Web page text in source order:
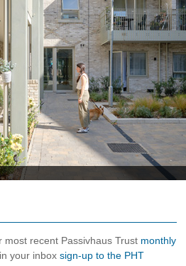
most recent Passivhaus Trust monthly
your inbox sign-up to the PHT